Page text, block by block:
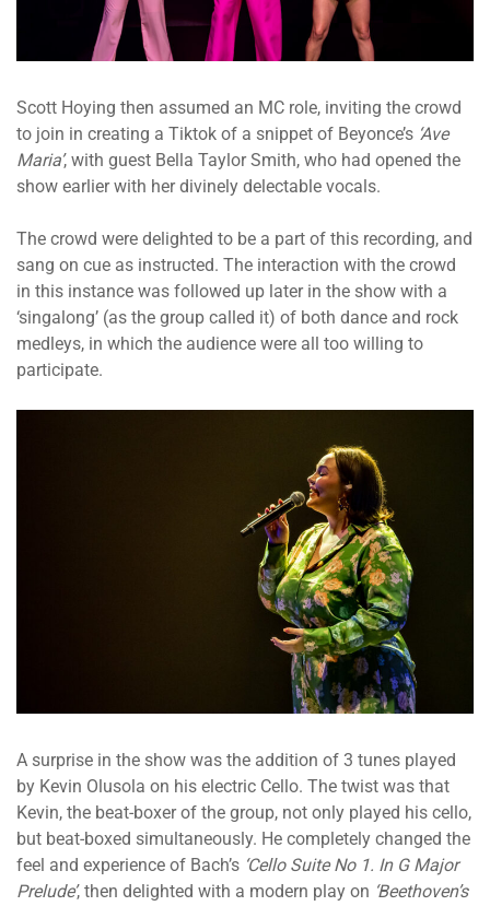
Scott Hoying then assumed an MC role, inviting the crowd
to join in creating a Tiktok of a snippet of Beyonce’s ‘Ave
Maria’, with guest Bella Taylor Smith, who had opened the
show earlier with her divinely delectable vocals.
The crowd were delighted to be a part of this recording, and
sang on cue as instructed. The interaction with the crowd
in this instance was followed up later in the show with a
‘singalong’ (as the group called it) of both dance and rock
medleys, in which the audience were all too willing to
participate.
A surprise in the show was the addition of 3 tunes played
by Kevin Olusola on his electric Cello. The twist was that
Kevin, the beat-boxer of the group, not only played his cello,
but beat-boxed simultaneously. He completely changed the
feel and experience of Bach’s ‘Cello Suite No 1. In G Major
Prelude’, then delighted with a modern play on ‘Beethoven’s